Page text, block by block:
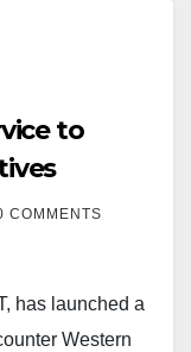
former staffer
with a
insisting he
a two-month
to
COMMENTS
has launched a
Western